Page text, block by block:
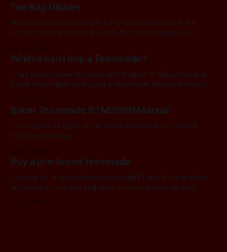
Tea Bag Dishes
Whether you are making tea in your bedroom or in the
kitchen, having a place to plonk the used teabag is a
camembert cheese dish for a while now, and I've often
thought we should find a
Where can I buy a Teasmade?
It has always been an important feature of this website to
share information on buying a teasmade. Because fewer
started letting you know about some of the practical
alternatives that are available. In the past, I have always
used Amazon
Swan Teasmade STM200N Manual
The original v1.0 pdf of the Swan Teasmade STM200N
instruction manual
Buy a pre-loved teasmade
Looking for a secondhand teasmade? Here's some ideas
on where to find one and what you can expect to pay!